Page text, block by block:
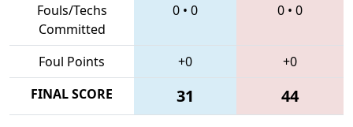
Fouls/Techs
Committed
0 • 0 0 • 0
Foul Points +0
+0
FINAL SCORE
31 44